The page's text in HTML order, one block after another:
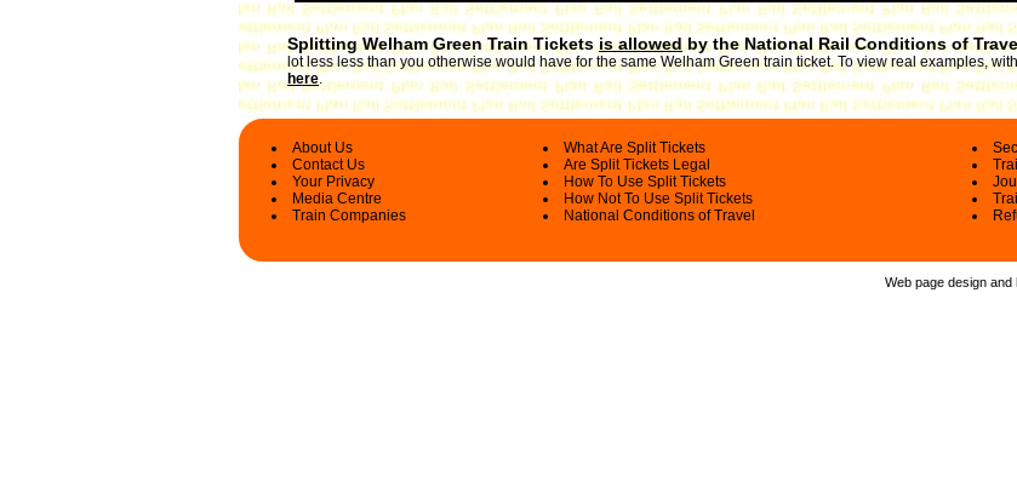
Splitting Welham Green Train Ticketsis allowedby the National Rail Conditions of
lot less less than you otherwise would have for the same Welham Green train ticket. To view real examples,
here.
About Us
Contact Us
Your Privacy
Media Centre
Train Companies
What Are Split Tickets
Are Split Tickets Legal
How To Use Split Tickets
How Not To Use Split Tickets
National Conditions of Travel
Web page design